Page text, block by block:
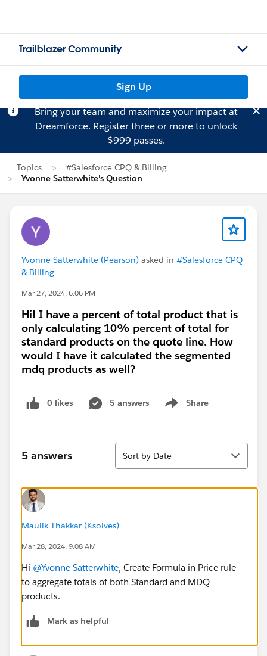
Trailblazer Community
Sign Up
Bring your team and maximize your impact at
Dreamforce. Registerthree or more to unlock
$999 passes.
Topics
#Salesforce CPQ & Billing
Yvonne Satterwhite's Question
Yvonne Satterwhite (Pearson) asked in #Salesforce CPQ
& Billing
Mar 27, 2024, 6:06 PM
Hi! I have a percent of total product that is
only calculating 10% percent of total for
standard products on the quote line. How
would I have it calculated the segmented
mdq products as well?
0 likes 5 answers Share
Show menu
5 answers
Sort
Sort by Date
Maulik Thakkar (Ksolves)
Mar 28, 2024, 9:08 AM
Hi @Yvonne Satterwhite, Create Formula in Price rule
to aggregate totals of both Standard and MDQ
products.
Mark as helpful